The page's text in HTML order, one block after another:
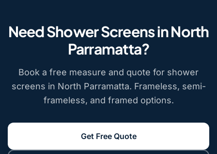
Need Shower Screens in North
Parramatta?
Book a free measure and quote for shower
screens in North Parramatta. Frameless, semi-
frameless, and framed options.
Get Free Quote